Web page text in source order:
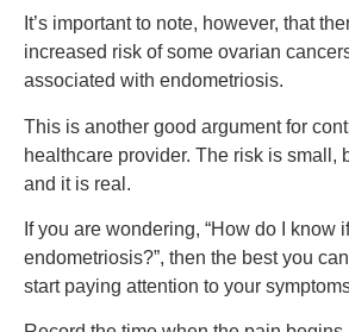
It’s important to note, however, that
increased risk of some ovarian
associated with endometriosis.
This is another good argument for
healthcare provider. The risk is small,
and it is real.
If you are wondering, “How do I know
endometriosis?”, then the best you
start paying attention to your